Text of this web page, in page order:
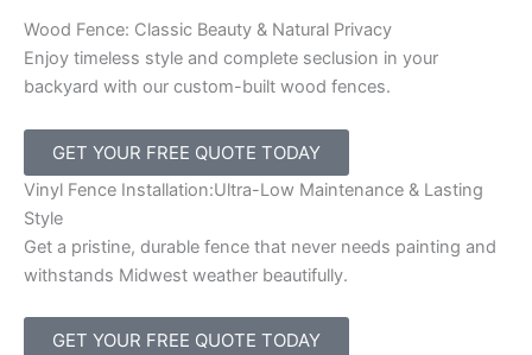
Wood Fence: Classic Beauty & Natural Privacy
Enjoy timeless style and complete seclusion in your
backyard with our custom-built wood fences.
GET YOUR FREE QUOTE TODAY
Vinyl Fence Installation:Ultra-Low Maintenance & Lasting
Style
Get a pristine, durable fence that never needs painting and
withstands Midwest weather beautifully.
GET YOUR FREE QUOTE TODAY